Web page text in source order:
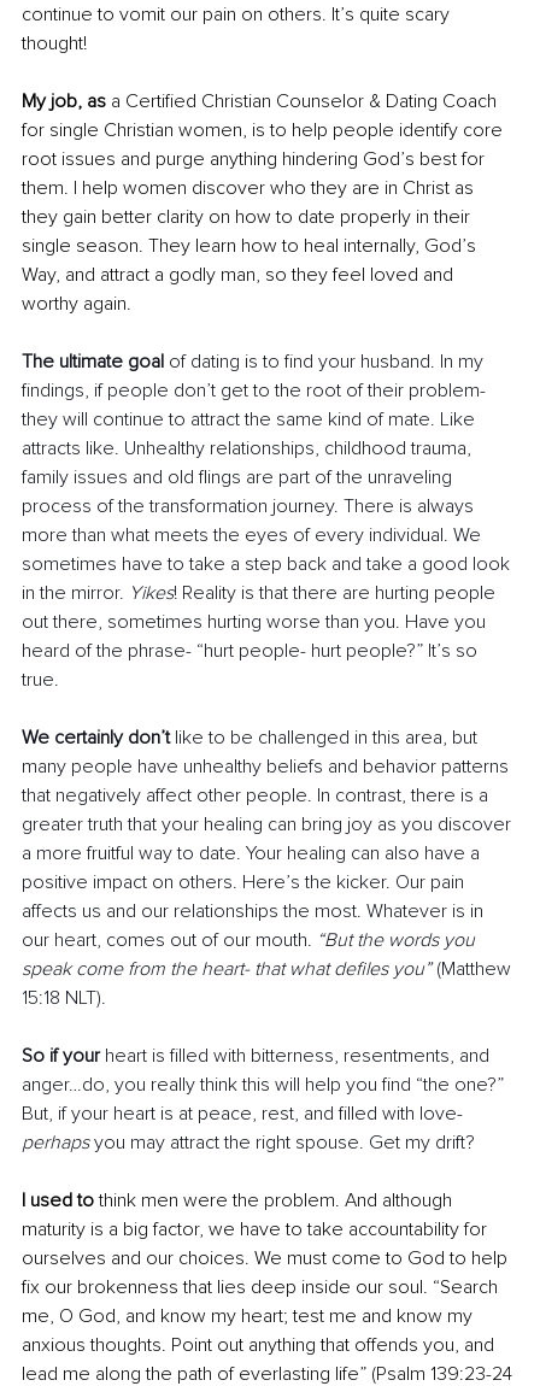
continue to vomit our pain on others. It’s quite scary
thought!
My job, as a Certified Christian Counselor & Dating Coach
for single Christian women, is to help people identify core
root issues and purge anything hindering God’s best for
them. I help women discover who they are in Christ as
they gain better clarity on how to date properly in their
single season. They learn how to heal internally, God’s
Way, and attract a godly man, so they feel loved and
worthy again.
The ultimate goal of dating is to find your husband. In my
findings, if people don’t get to the root of their problem-
they will continue to attract the same kind of mate. Like
attracts like. Unhealthy relationships, childhood trauma,
family issues and old flings are part of the unraveling
process of the transformation journey. There is always
more than what meets the eyes of every individual. We
sometimes have to take a step back and take a good look
in the mirror. Yikes! Reality is that there are hurting people
out there, sometimes hurting worse than you. Have you
heard of the phrase- “hurt people- hurt people?” It’s so
true.
We certainly don’t like to be challenged in this area, but
many people have unhealthy beliefs and behavior patterns
that negatively affect other people. In contrast, there is a
greater truth that your healing can bring joy as you discover
a more fruitful way to date. Your healing can also have a
positive impact on others. Here’s the kicker. Our pain
affects us and our relationships the most. Whatever is in
our heart, comes out of our mouth. “But the words you
speak come from the heart- that what defiles you” (Matthew
15:18 NLT).
So if your heart is filled with bitterness, resentments, and
anger…do, you really think this will help you find “the one?”
But, if your heart is at peace, rest, and filled with love-
perhaps you may attract the right spouse. Get my drift?
I used to think men were the problem. And although
maturity is a big factor, we have to take accountability for
ourselves and our choices. We must come to God to help
fix our brokenness that lies deep inside our soul. “Search
me, O God, and know my heart; test me and know my
anxious thoughts. Point out anything that offends you, and
lead me along the path of everlasting life” (Psalm 139:23-24